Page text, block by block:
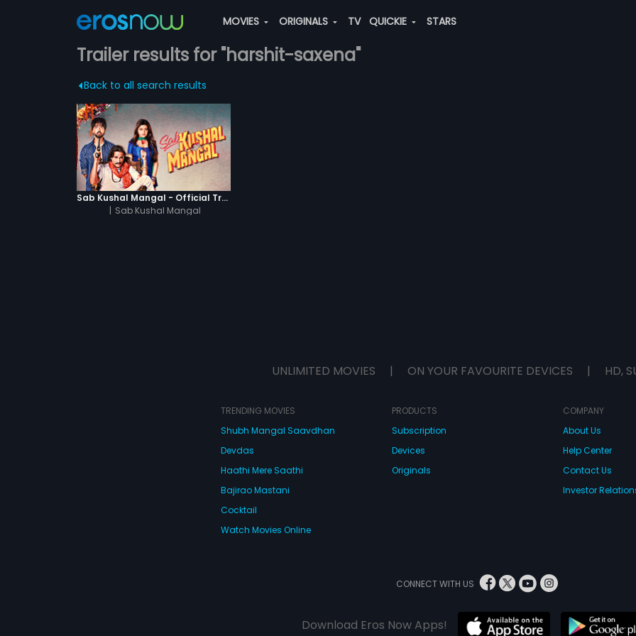
MOVIES ORIGINALS TV QUICKIE STARS
Trailer results for "harshit-saxena"
Back to all search results
Sab Kushal Mangal - Official Trailer
| Sab Kushal Mangal
UNLIMITED MOVIES | ON YOUR FAVOURITE DEVICES | HD,
TRENDING MOVIES
Shubh Mangal Saavdhan
Devdas
Haathi Mere Saathi
Bajirao Mastani
Cocktail
Watch Movies Online
PRODUCTS
Subscription
Devices
Originals
COMPANY
About Us
Help Center
Contact Us
Investor
CONNECT WITH US
Download Eros Now Apps!